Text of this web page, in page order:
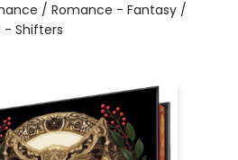
/ Romance - Fantasy /
- Shifters